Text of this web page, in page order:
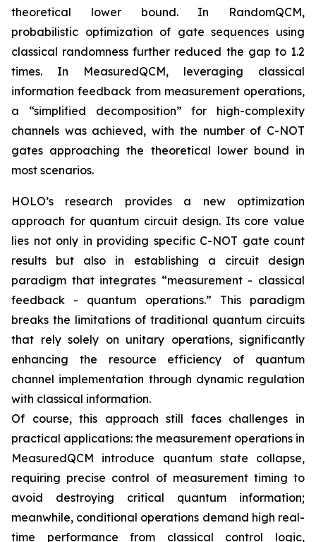
theoretical lower bound. In RandomQCM,
probabilistic optimization of gate sequences using
classical randomness further reduced the gap to 1.2
times. In MeasuredQCM, leveraging classical
information feedback from measurement operations,
a “simplified decomposition” for high-complexity
channels was achieved, with the number of C-NOT
gates approaching the theoretical lower bound in
most scenarios.
HOLO’s research provides a new optimization
approach for quantum circuit design. Its core value
lies not only in providing specific C-NOT gate count
results but also in establishing a circuit design
paradigm that integrates “measurement - classical
feedback - quantum operations.” This paradigm
breaks the limitations of traditional quantum circuits
that rely solely on unitary operations, significantly
enhancing the resource efficiency of quantum
channel implementation through dynamic regulation
with classical information.
Of course, this approach still faces challenges in
practical applications: the measurement operations in
MeasuredQCM introduce quantum state collapse,
requiring precise control of measurement timing to
avoid destroying critical quantum information;
meanwhile, conditional operations demand high real-
time performance from classical control logic,